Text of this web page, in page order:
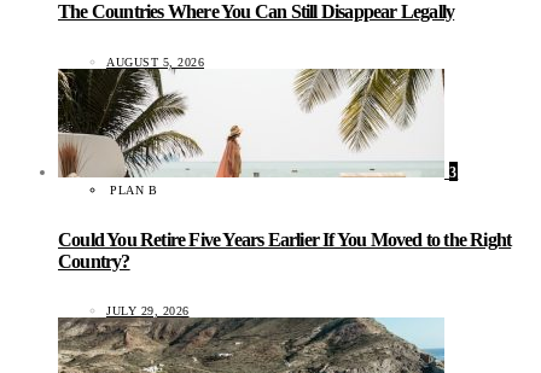
The Countries Where You Can Still Disappear Legally
AUGUST 5, 2026
3
PLAN B
Could You Retire Five Years Earlier If You Moved to the Right
Country?
JULY 29, 2026